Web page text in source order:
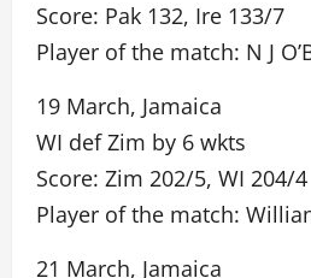
Score: Pak 132, Ire 133/7
Player of the match: N J
19 March, Jamaica
WI def Zim by 6 wkts
Score: Zim 202/5, WI 204/4
Player of the match:
21 March, Jamaica